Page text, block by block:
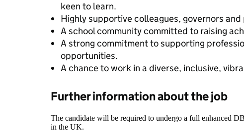
keen to learn.
Highly supportive colleagues, governors and
A school community committed to raising
A strong commitment to supporting
opportunities.
A chance to work in a diverse, inclusive,
Further information about the job
The candidate will be required to undergo a full enhanced
in the UK.